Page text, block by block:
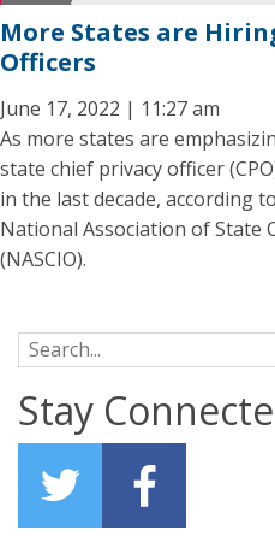
More States are
Officers
June 17, 2022 | 11:27 am
As more states are
state chief privacy officer
in the last decade, according
National Association of State
(NASCIO).
Search for:
Stay